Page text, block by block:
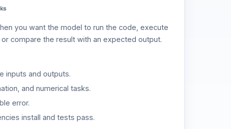
you want the model to run the code, execute
compare the result with an expected output.
inputs and outputs.
and numerical tasks.
error.
install and tests pass.